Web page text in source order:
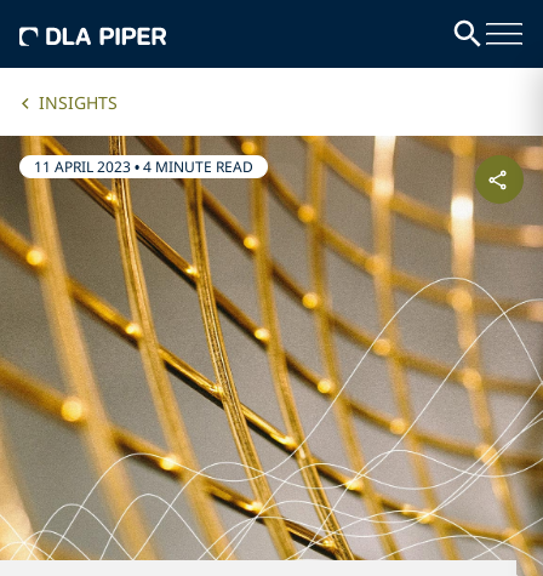
INSIGHTS
11 APRIL 2023•4 MINUTE READ